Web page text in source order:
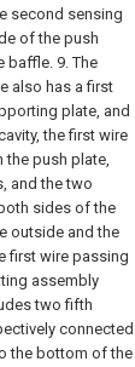
second sensing
of the push
baffle. 9. The
also has a first
plate, and
the first wire
push plate,
and the two
sides of the
outside and the
first wire passing
assembly
two fifth
connected
the bottom of the